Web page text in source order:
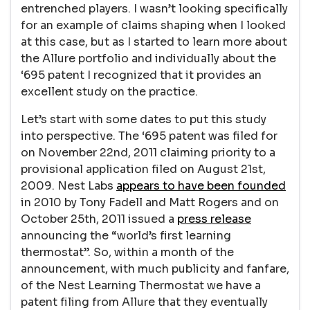
entrenched players. I wasn’t looking specifically
for an example of claims shaping when I looked
at this case, but as I started to learn more about
the Allure portfolio and individually about the
‘695 patent I recognized that it provides an
excellent study on the practice.
Let’s start with some dates to put this study
into perspective. The ‘695 patent was filed for
on November 22nd, 2011 claiming priority to a
provisional application filed on August 21st,
2009. Nest Labs appears to have been founded
in 2010 by Tony Fadell and Matt Rogers and on
October 25th, 2011 issued a press release
announcing the “world’s first learning
thermostat”. So, within a month of the
announcement, with much publicity and fanfare,
of the Nest Learning Thermostat we have a
patent filing from Allure that they eventually